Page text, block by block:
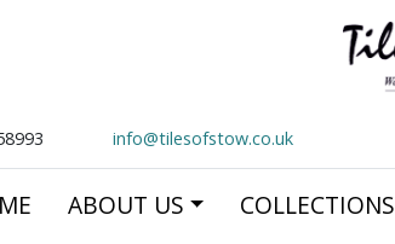
info@tilesofstow.co.uk
ABOUT US COLLECTIONS